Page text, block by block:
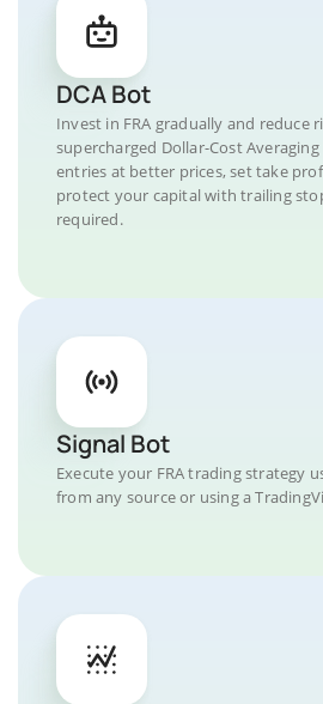
DCA Bot
Invest in FRA gradually and reduce
supercharged Dollar-Cost
entries at better prices, set take
protect your capital with trailing
required.
Signal Bot
Execute your FRA trading strategy
from any source or using a